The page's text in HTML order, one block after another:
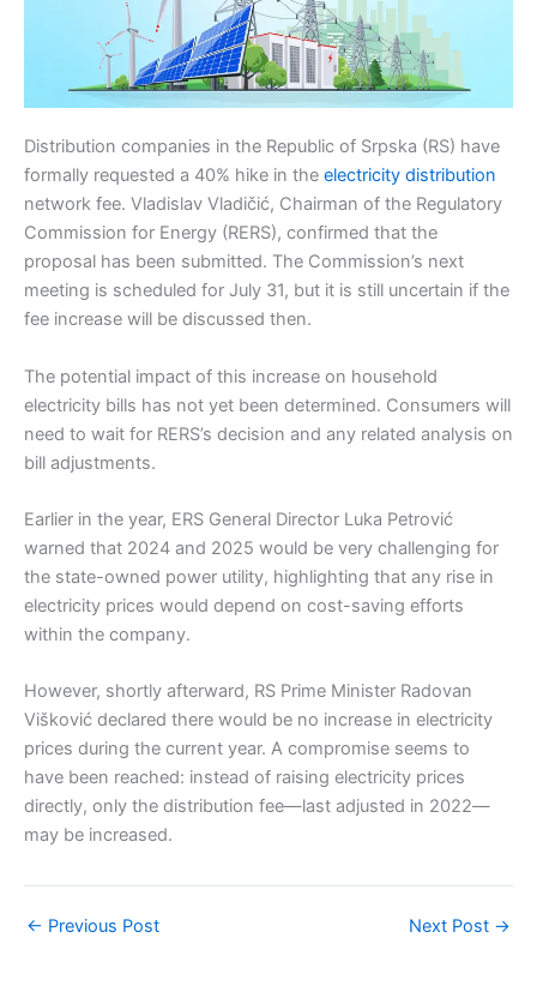
Distribution companies in the Republic of Srpska (RS) have
formally requested a 40% hike in the electricity distribution
network fee. Vladislav Vladičić, Chairman of the Regulatory
Commission for Energy (RERS), confirmed that the
proposal has been submitted. The Commission’s next
meeting is scheduled for July 31, but it is still uncertain if the
fee increase will be discussed then.
The potential impact of this increase on household
electricity bills has not yet been determined. Consumers will
need to wait for RERS’s decision and any related analysis on
bill adjustments.
Earlier in the year, ERS General Director Luka Petrović
warned that 2024 and 2025 would be very challenging for
the state-owned power utility, highlighting that any rise in
electricity prices would depend on cost-saving efforts
within the company.
However, shortly afterward, RS Prime Minister Radovan
Višković declared there would be no increase in electricity
prices during the current year. A compromise seems to
have been reached: instead of raising electricity prices
directly, only the distribution fee—last adjusted in 2022—
may be increased.
← Previous Post Next Post →